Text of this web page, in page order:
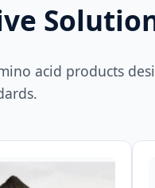
acid products